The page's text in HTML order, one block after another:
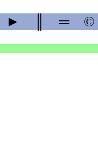
► ═ ©